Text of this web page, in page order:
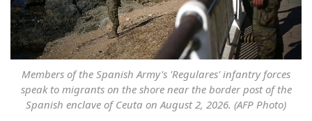
Members of the Spanish Army's 'Regulares' infantry forces
speak to migrants on the shore near the border post of the
Spanish enclave of Ceuta on August 2, 2026. (AFP Photo)